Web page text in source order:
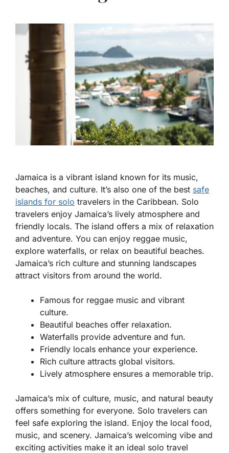
Jamaica is a vibrant island known for its music,
beaches, and culture. It’s also one of the best safe
islands for solo travelers in the Caribbean. Solo
travelers enjoy Jamaica’s lively atmosphere and
friendly locals. The island offers a mix of relaxation
and adventure. You can enjoy reggae music,
explore waterfalls, or relax on beautiful beaches.
Jamaica’s rich culture and stunning landscapes
attract visitors from around the world.
Famous for reggae music and vibrant
culture.
Beautiful beaches offer relaxation.
Waterfalls provide adventure and fun.
Friendly locals enhance your experience.
Rich culture attracts global visitors.
Lively atmosphere ensures a memorable trip.
Jamaica’s mix of culture, music, and natural beauty
offers something for everyone. Solo travelers can
feel safe exploring the island. Enjoy the local food,
music, and scenery. Jamaica’s welcoming vibe and
exciting activities make it an ideal solo travel